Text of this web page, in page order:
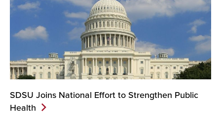
SDSU Joins National Effort to Strengthen Public
Health